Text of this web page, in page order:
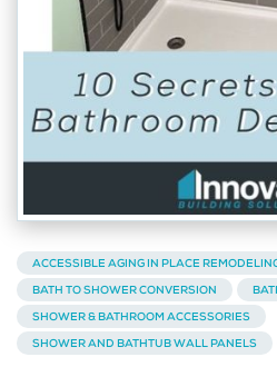
ACCESSIBLE AGING IN PLACE
BATH TO SHOWER CONVERSION
SHOWER & BATHROOM ACCESSORIES
SHOWER AND BATHTUB WALL PANELS